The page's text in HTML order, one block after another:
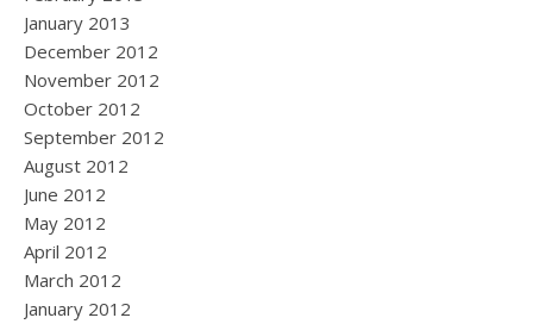
January 2013
December 2012
November 2012
October 2012
September 2012
August 2012
June 2012
May 2012
April 2012
March 2012
January 2012